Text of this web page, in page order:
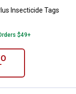
Insecticide Tags
$49+